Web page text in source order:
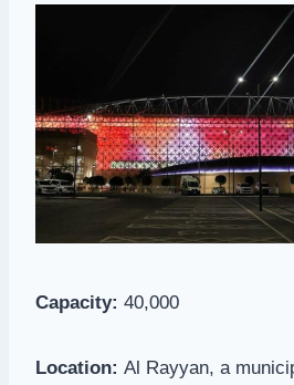
Capacity: 40,000
Location: Al Rayyan, a